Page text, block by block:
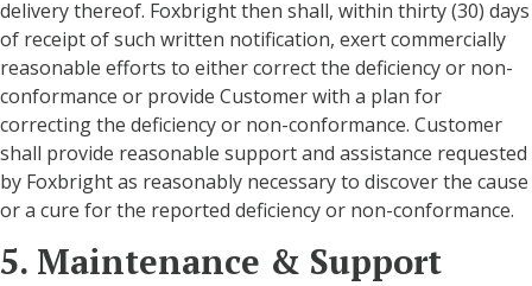
delivery thereof. Foxbright then shall, within thirty (30) days
of receipt of such written notification, exert commercially
reasonable efforts to either correct the deficiency or non-
conformance or provide Customer with a plan for
correcting the deficiency or non-conformance. Customer
shall provide reasonable support and assistance requested
by Foxbright as reasonably necessary to discover the cause
or a cure for the reported deficiency or non-conformance.
5. Maintenance & Support